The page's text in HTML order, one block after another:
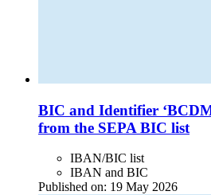
BIC and Identifier
from the SEPA BIC list
IBAN/BIC list
IBAN and BIC
Published on: 19 May 2026